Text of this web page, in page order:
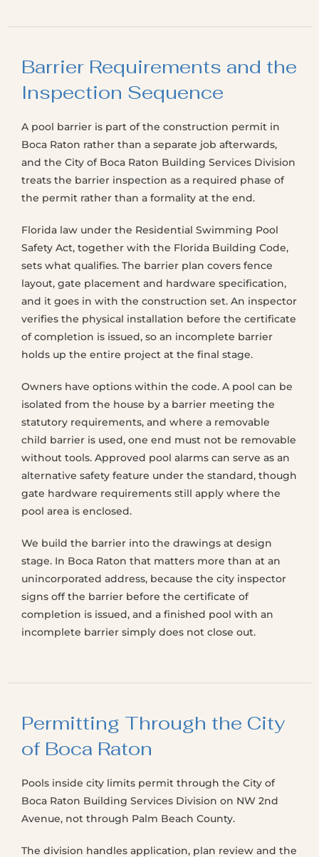
Barrier Requirements and the
Inspection Sequence
A pool barrier is part of the construction permit in
Boca Raton rather than a separate job afterwards,
and the City of Boca Raton Building Services Division
treats the barrier inspection as a required phase of
the permit rather than a formality at the end.
Florida law under the Residential Swimming Pool
Safety Act, together with the Florida Building Code,
sets what qualifies. The barrier plan covers fence
layout, gate placement and hardware specification,
and it goes in with the construction set. An inspector
verifies the physical installation before the certificate
of completion is issued, so an incomplete barrier
holds up the entire project at the final stage.
Owners have options within the code. A pool can be
isolated from the house by a barrier meeting the
statutory requirements, and where a removable
child barrier is used, one end must not be removable
without tools. Approved pool alarms can serve as an
alternative safety feature under the standard, though
gate hardware requirements still apply where the
pool area is enclosed.
We build the barrier into the drawings at design
stage. In Boca Raton that matters more than at an
unincorporated address, because the city inspector
signs off the barrier before the certificate of
completion is issued, and a finished pool with an
incomplete barrier simply does not close out.
Permitting Through the City
of Boca Raton
Pools inside city limits permit through the City of
Boca Raton Building Services Division on NW 2nd
Avenue, not through Palm Beach County.
The division handles application, plan review and the